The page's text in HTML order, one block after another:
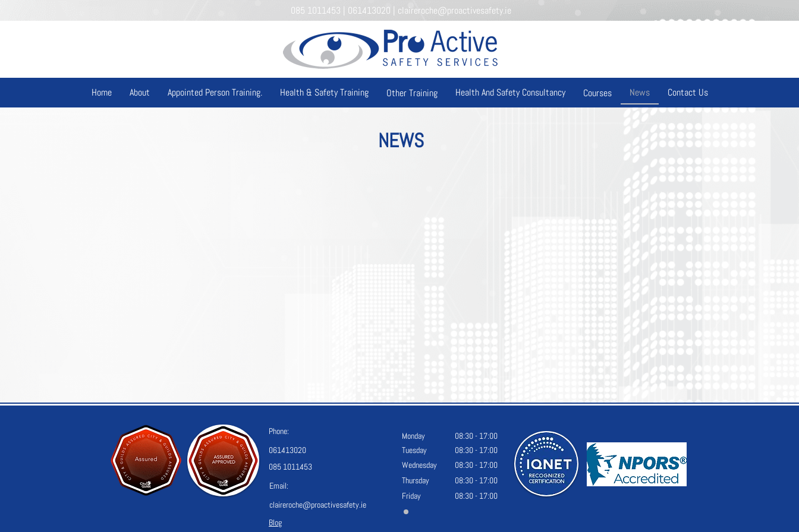
085 1011453 061413020 claireroche@proactivesafety.ie
Home About Appointed Person Training. Health & Safety Training Other Training Health And Safety Consultancy Courses News Contact Us
NEWS
Phone:
061413020
085 1011453
Email:
claireroche@proactivesafety.ie
Blog
Monday
Tuesday
Wednesday
Thursday
Friday
08:30 - 17:00
08:30 - 17:00
08:30 - 17:00
08:30 - 17:00
08:30 - 17:00